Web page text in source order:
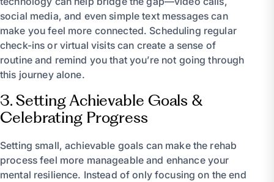
social media, and even simple text messages can
make you feel more connected. Scheduling regular
check-ins or virtual visits can create a sense of
routine and remind you that you’re not going through
this journey alone.
3. Setting Achievable Goals &
Celebrating Progress
Setting small, achievable goals can make the rehab
process feel more manageable and enhance your
mental resilience. Instead of only focusing on the end